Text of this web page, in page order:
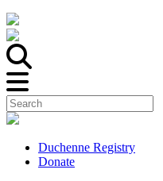
Duchenne Registry
Donate